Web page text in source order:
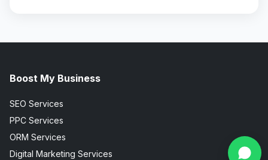
Boost My Business
SEO Services
PPC Services
ORM Services
Digital Marketing Services